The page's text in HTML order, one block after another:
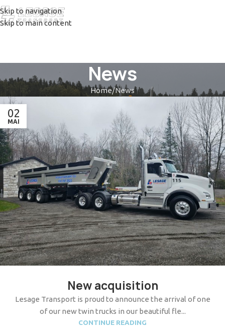
Skip to navigation
Skip to main content
News
Home News
02
MAI
New acquisition
Lesage Transport is proud to announce the arrival of one
of our new twin trucks in our beautiful fle...
CONTINUE READING